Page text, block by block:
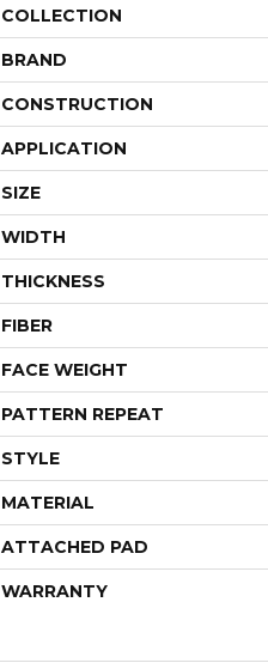
COLLECTION
BRAND
CONSTRUCTION
APPLICATION
SIZE
WIDTH
THICKNESS
FIBER
FACE WEIGHT
PATTERN REPEAT
STYLE
MATERIAL
ATTACHED PAD
WARRANTY